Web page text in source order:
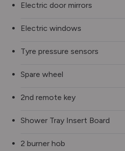
Electric door mirrors
Electric windows
Tyre pressure sensors
Spare wheel
2nd remote key
Shower Tray Insert Board
2 burner hob